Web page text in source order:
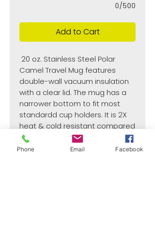
0/500
Add to Cart
20 oz. Stainless Steel Polar
Camel Travel Mug features
double-wall vacuum insulation
with a clear lid. The mug has a
narrower bottom to fit most
standardd cup holders. It is 2X
heat & cold resistant compared
to a normal travel mug and is
BPA and lead free.
Phone Email Facebook